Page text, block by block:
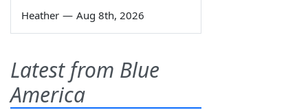
Heather — Aug 8th, 2026
Latest from Blue
America